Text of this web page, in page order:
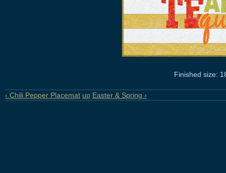
Finished size:
‹ Chili Pepper Placemat up Easter & Spring ›